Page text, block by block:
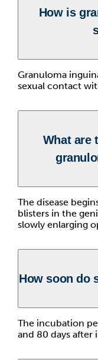
How is
Granuloma
sexual contact
What are
The disease
blisters in the
slowly enlarging
How soon do
The incubation
and 80 days after